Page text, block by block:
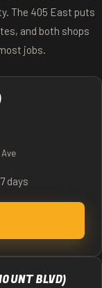
The 405 East puts
and both shops
jobs.
days
BLVD)